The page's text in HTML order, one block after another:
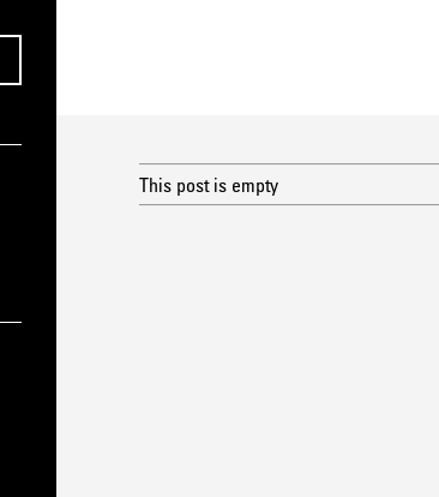
This post is empty